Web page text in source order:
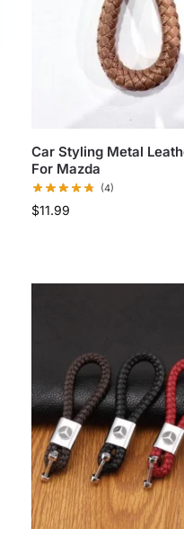
Car Styling Metal
For Mazda
(4)
$11.99